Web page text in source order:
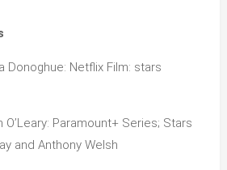
Donoghue: Netflix Film: stars
Paramount+ Series; Stars
and Anthony Welsh